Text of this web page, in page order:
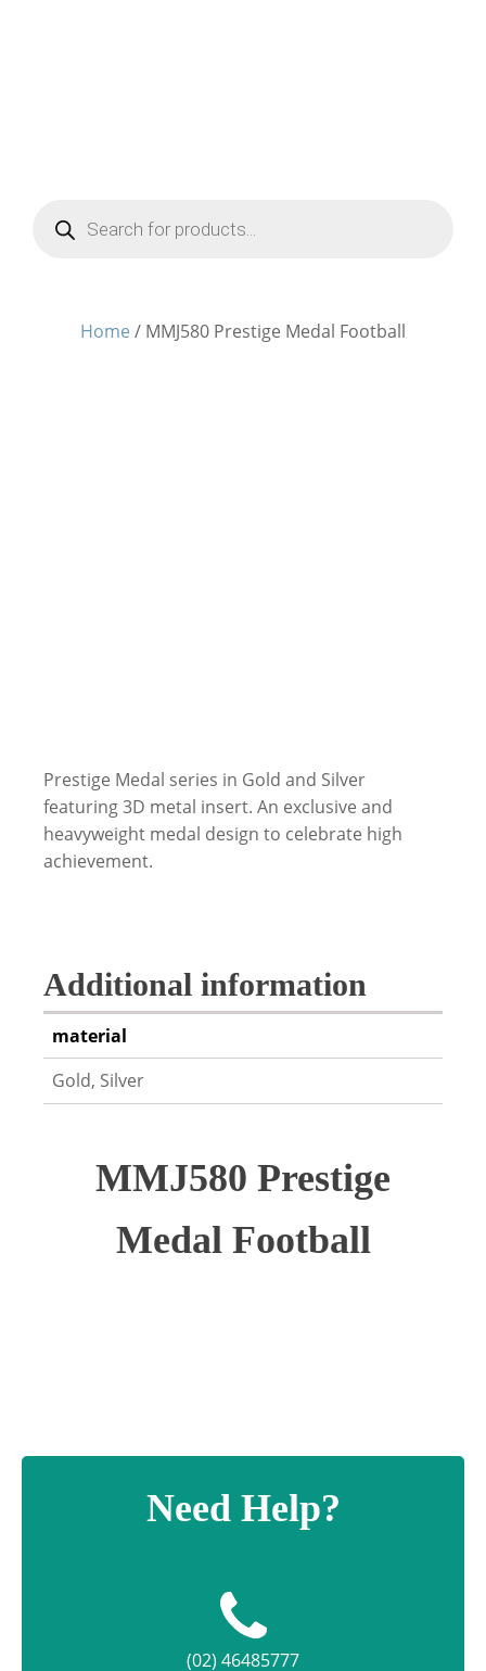
Products
search
Home / MMJ580 Prestige Medal Football
Prestige Medal series in Gold and Silver
featuring 3D metal insert. An exclusive and
heavyweight medal design to celebrate high
achievement.
Additional information
material
Gold, Silver
MMJ580 Prestige
Medal Football
Need Help?
(02) 46485777